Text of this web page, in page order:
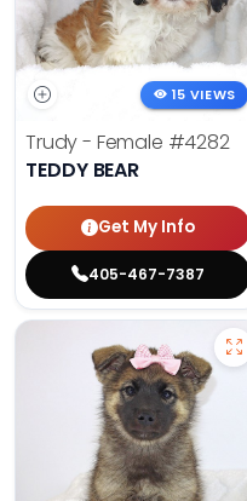
15 VIEWS
Trudy - Female #4282
TEDDY BEAR
Get My Info
405-467-7387